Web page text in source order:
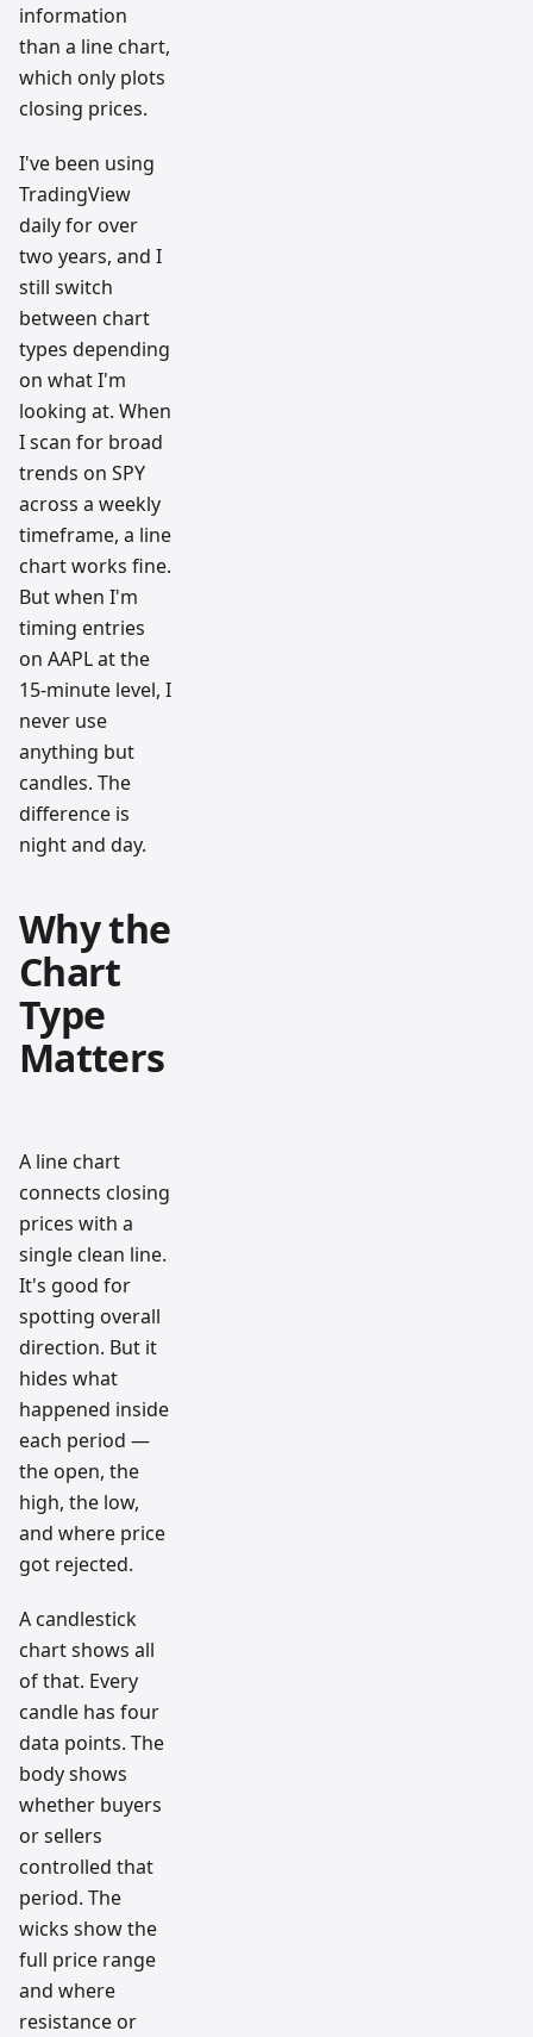
information
than a line chart,
which only plots
closing prices.
I've been using
TradingView
daily for over
two years, and I
still switch
between chart
types depending
on what I'm
looking at. When
I scan for broad
trends on SPY
across a weekly
timeframe, a line
chart works fine.
But when I'm
timing entries
on AAPL at the
15-minute level, I
never use
anything but
candles. The
difference is
night and day.
Why the
Chart
Type
Matters
A line chart
connects closing
prices with a
single clean line.
It's good for
spotting overall
direction. But it
hides what
happened inside
each period —
the open, the
high, the low,
and where price
got rejected.
A candlestick
chart shows all
of that. Every
candle has four
data points. The
body shows
whether buyers
or sellers
controlled that
period. The
wicks show the
full price range
and where
resistance or